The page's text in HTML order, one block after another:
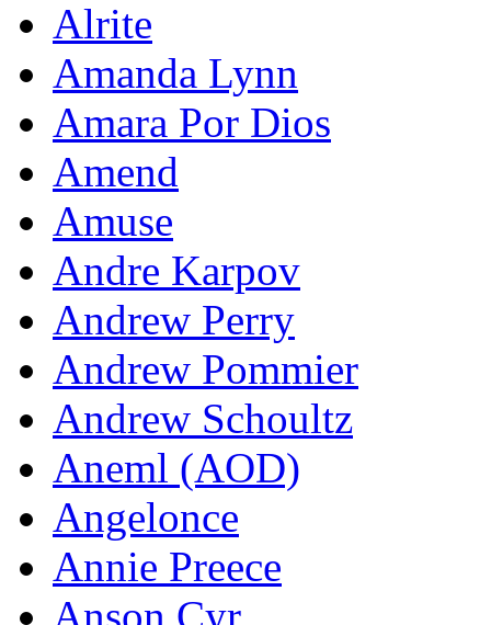
Alrite
Amanda Lynn
Amara Por Dios
Amend
Amuse
Andre Karpov
Andrew Perry
Andrew Pommier
Andrew Schoultz
Aneml (AOD)
Angelonce
Annie Preece
Anson Cyr